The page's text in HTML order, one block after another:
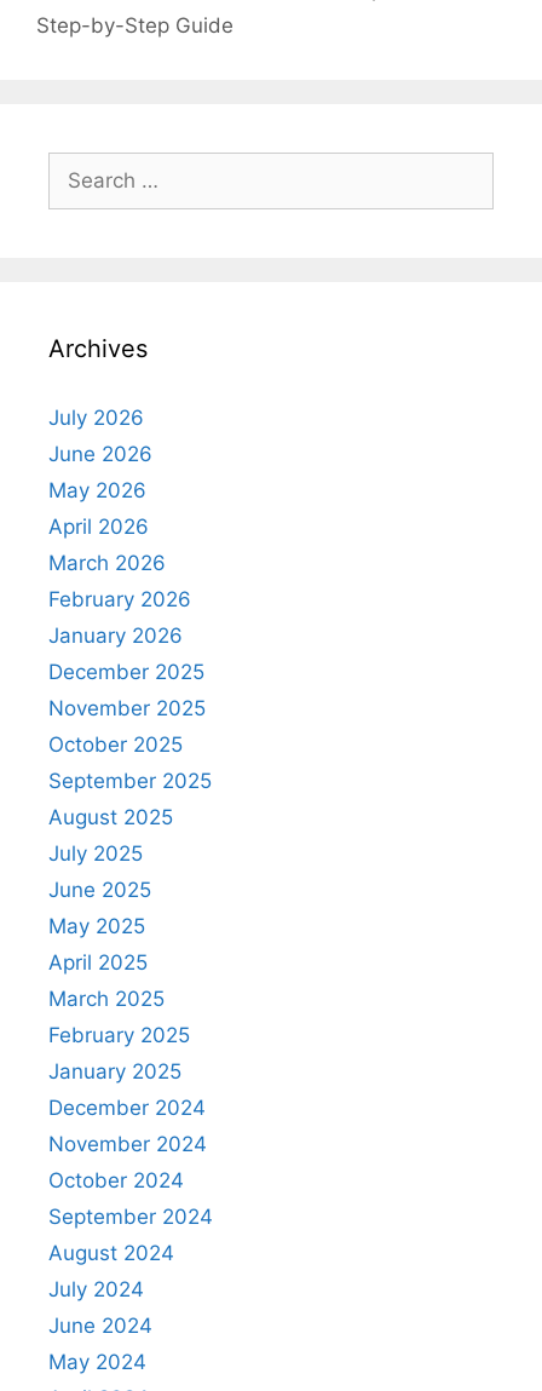
Step-by-Step Guide
for:
Archives
July 2026
June 2026
May 2026
April 2026
March 2026
February 2026
January 2026
December 2025
November 2025
October 2025
September 2025
August 2025
July 2025
June 2025
May 2025
April 2025
March 2025
February 2025
January 2025
December 2024
November 2024
October 2024
September 2024
August 2024
July 2024
June 2024
May 2024